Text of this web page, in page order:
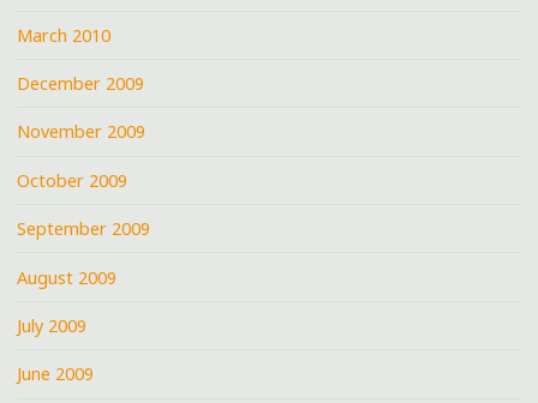
March 2010
December 2009
November 2009
October 2009
September 2009
August 2009
July 2009
June 2009